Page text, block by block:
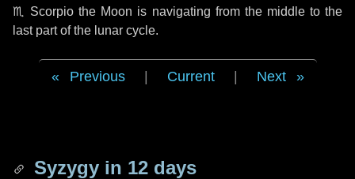
♏ Scorpio the Moon is navigating from the middle to the
last part of the lunar cycle.
Previous Current Next
Syzygy in 12 days